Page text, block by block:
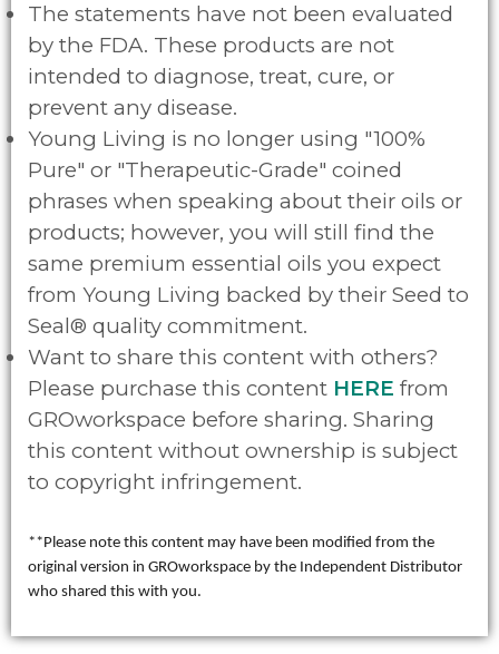
The statements have not been evaluated
by the FDA. These products are not
intended to diagnose, treat, cure, or
prevent any disease.
Young Living is no longer using "100%
Pure" or "Therapeutic-Grade" coined
phrases when speaking about their oils or
products; however, you will still find the
same premium essential oils you expect
from Young Living backed by their Seed to
Seal® quality commitment.
Want to share this content with others?
Please purchase this content HERE from
GROworkspace before sharing. Sharing
this content without ownership is subject
to copyright infringement.
**Please note this content may have been modified from the
original version in GROworkspace by the Independent Distributor
who shared this with you.